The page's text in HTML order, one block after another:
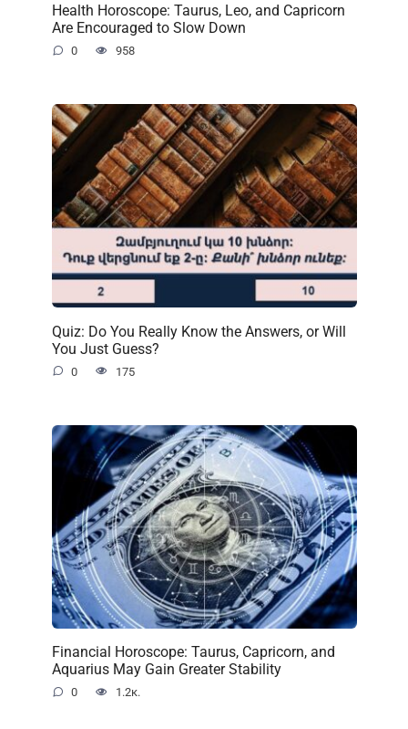
Health Horoscope: Taurus, Leo, and Capricorn
Are Encouraged to Slow Down
0 958
Quiz: Do You Really Know the Answers, or Will
You Just Guess?
0 175
Financial Horoscope: Taurus, Capricorn, and
Aquarius May Gain Greater Stability
0 1.2к.